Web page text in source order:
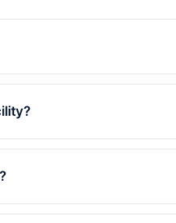
move materials
since 1957
operation worldwide.
made to match
for your material
mm in width and